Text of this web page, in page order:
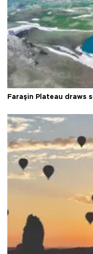
Faraşin Plateau draws